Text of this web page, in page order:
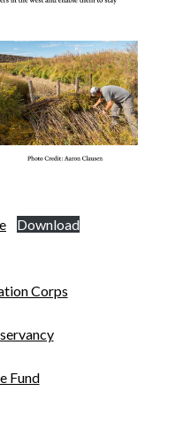
Download
Corps
Fund